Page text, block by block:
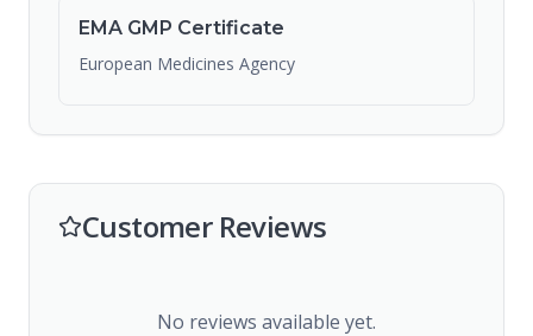
EMA GMP Certificate
European Medicines Agency
Customer Reviews
No reviews available yet.